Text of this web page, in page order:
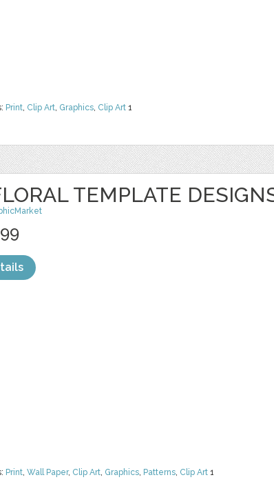
Print, Clip Art, Graphics, Clip Art 1
TEMPLATE
Print, Wall Paper, Clip Art, Graphics, Patterns, Clip Art 1